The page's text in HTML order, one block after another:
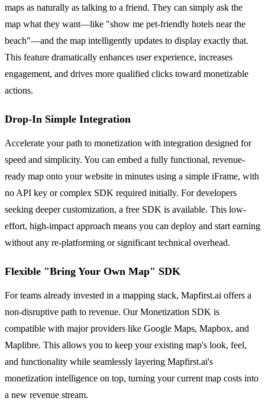
maps as naturally as talking to a friend. They can simply ask the
map what they want—like "show me pet-friendly hotels near the
beach"—and the map intelligently updates to display exactly that.
This feature dramatically enhances user experience, increases
engagement, and drives more qualified clicks toward monetizable
actions.
Drop-In Simple Integration
Accelerate your path to monetization with integration designed for
speed and simplicity. You can embed a fully functional, revenue-
ready map onto your website in minutes using a simple iFrame, with
no API key or complex SDK required initially. For developers
seeking deeper customization, a free SDK is available. This low-
effort, high-impact approach means you can deploy and start earning
without any re-platforming or significant technical overhead.
Flexible "Bring Your Own Map" SDK
For teams already invested in a mapping stack, Mapfirst.ai offers a
non-disruptive path to revenue. Our Monetization SDK is
compatible with major providers like Google Maps, Mapbox, and
Maplibre. This allows you to keep your existing map's look, feel,
and functionality while seamlessly layering Mapfirst.ai's
monetization intelligence on top, turning your current map costs into
a new revenue stream.